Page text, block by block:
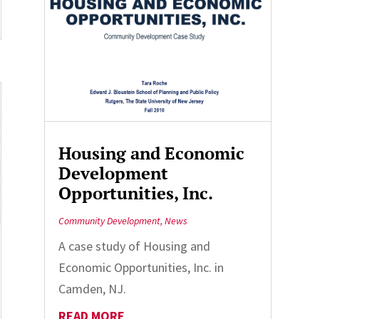
Housing and Economic
Development
Opportunities, Inc.
Community Development, News
A case study of Housing and
Economic Opportunities, Inc. in
Camden, NJ.
READ MORE